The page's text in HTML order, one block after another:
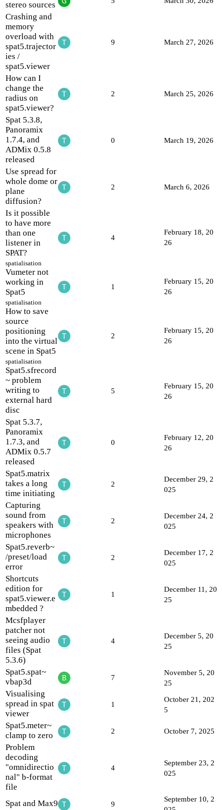
stereo sources
Crashing and
memory
overload with
spat5.trajector
ies /
spat5.viewer
9 March 27, 2026
How can I
change the
radius on
spat5.viewer?
2 March 25, 2026
Spat 5.3.8,
Panoramix
1.7.4, and
ADMix 0.5.8
released
0 March 19, 2026
Use spread for
whole dome or
plane
diffusion?
2 March 6, 2026
Is it possible
to have more
than one
listener in
SPAT?
spatialisation
4
February 18, 20
26
Vumeter not
working in
Spat5
spatialisation
1
February 15, 20
26
How to save
source
positioning
into the virtual
scene in Spat5
spatialisation
2
February 15, 20
26
Spat5.sfrecord
~ problem
writing to
external hard
disc
5
February 15, 20
26
Spat 5.3.7,
Panoramix
1.7.3, and
ADMix 0.5.7
released
0
February 12, 20
26
Spat5.matrix
takes a long
time initiating
2
December 29, 2
025
Capturing
sound from
speakers with
microphones
2
December 24, 2
025
Spat5.reverb~
/preset/load
error
2
December 17, 2
025
Shortcuts
edition for
spat5.viewer.e
mbedded ?
1
December 11, 20
25
Mcsfplayer
patcher not
seeing audio
files (Spat
5.3.6)
4
December 5, 20
25
Spat5.spat~
vbap3d
7
November 5, 20
25
Visualising
spread in spat
viewer
1
October 21, 202
5
Spat5.meter~
clamp to zero
2 October 7, 2025
Problem
decoding
"omnidirectio
nal" b-format
file
4
September 23, 2
025
Spat and Max9 9
September 10, 2